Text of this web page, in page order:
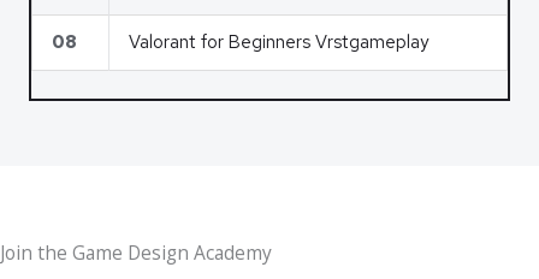
08 Valorant for Beginners Vrstgameplay
Join the Game Design Academy